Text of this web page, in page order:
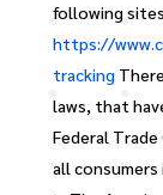
following
https://
tracking
laws, that
Federal
all consumers